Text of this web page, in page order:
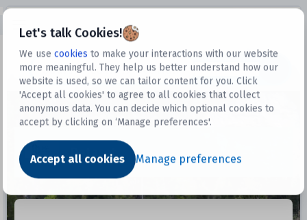
Let's talk Cookies!
We use cookies to make your interactions with our website
more meaningful. They help us better understand how our
website is used, so we can tailor content for you. Click
'Accept all cookies' to agree to all cookies that collect
anonymous data. You can decide which optional cookies to
accept by clicking on ‘Manage preferences'.
Accept all cookies Manage preferences
Datasets
Dataset